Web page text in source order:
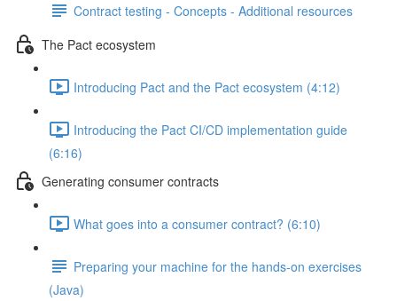
Contract testing - Concepts - Additional resources
The Pact ecosystem
Introducing Pact and the Pact ecosystem (4:12)
Introducing the Pact CI/CD implementation guide
(6:16)
Generating consumer contracts
What goes into a consumer contract? (6:10)
Preparing your machine for the hands-on exercises
(Java)